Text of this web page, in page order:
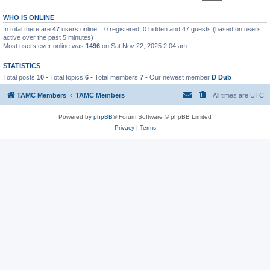
WHO IS ONLINE
In total there are 47 users online :: 0 registered, 0 hidden and 47 guests (based on users
active over the past 5 minutes)
Most users ever online was 1496 on Sat Nov 22, 2025 2:04 am
STATISTICS
Total posts 10 • Total topics 6 • Total members 7 • Our newest member D Dub
TAMC Members TAMC Members All times are UTC
Powered by phpBB® Forum Software © phpBB Limited
Privacy| Terms